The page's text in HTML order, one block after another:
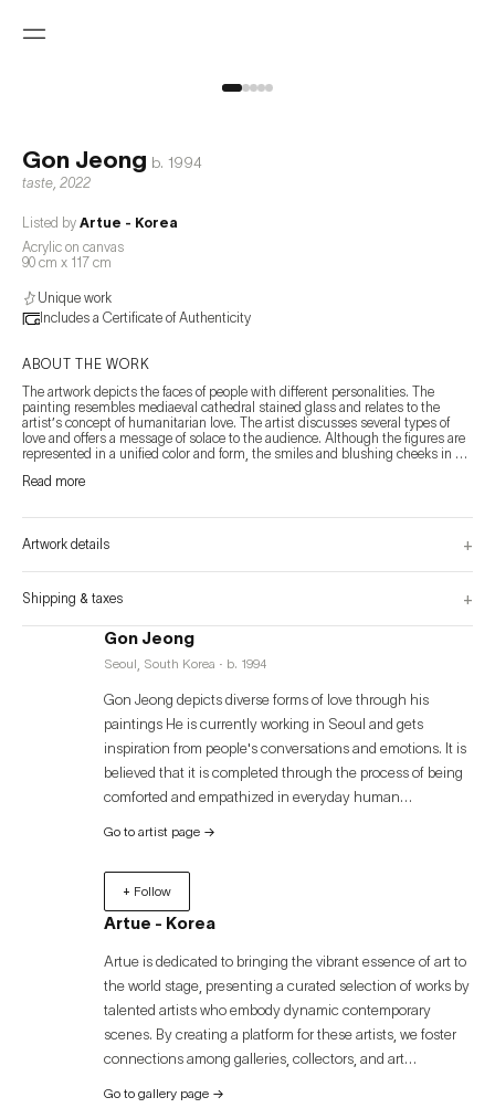
Gon Jeong b. 1994
taste, 2022
Listed byArtue - Korea
Acrylic on canvas
90 cm x 117 cm
Unique work
Includes a Certificate of Authenticity
ABOUT THE WORK
The artwork depicts the faces of people with different personalities. The
painting resembles mediaeval cathedral stained glass and relates to the
artist’s concept of humanitarian love. The artist discusses several types of
love and offers a message of solace to the audience. Although the figures are
represented in a unified color and form, the smiles and blushing cheeks in
Read more
Artwork details +
Shipping & taxes +
Gon Jeong
Seoul, South Korea · b. 1994
Gon Jeong depicts diverse forms of love through his
paintings He is currently working in Seoul and gets
inspiration from people's conversations and emotions. It is
believed that it is completed through the process of being
comforted and empathized in everyday human
of consolation to visitors through love-themed works.
Go to artist page →
+ Follow
Artue - Korea
Artue is dedicated to bringing the vibrant essence of art to
the world stage, presenting a curated selection of works by
talented artists who embody dynamic contemporary
scenes. By creating a platform for these artists, we foster
connections among galleries, collectors, and art
Go to gallery page →